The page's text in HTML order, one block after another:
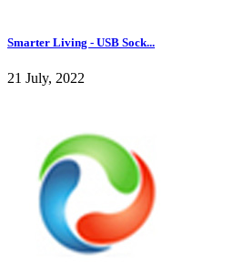
Smarter Living - USB Sock...
21 July, 2022